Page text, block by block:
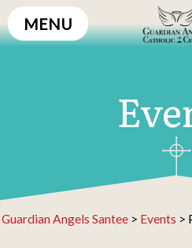
Skip
to
MENU
Guardian Angels Santee > Events >